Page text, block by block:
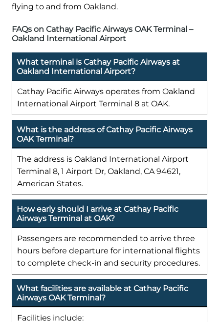
flying to and from Oakland.
FAQs on Cathay Pacific Airways OAK Terminal –
Oakland International Airport
What terminal is Cathay Pacific Airways at
Oakland International Airport?
Cathay Pacific Airways operates from Oakland
International Airport Terminal 8 at OAK.
What is the address of Cathay Pacific Airways
OAK Terminal?
The address is Oakland International Airport
Terminal 8, 1 Airport Dr, Oakland, CA 94621,
American States.
How early should I arrive at Cathay Pacific
Airways Terminal at OAK?
Passengers are recommended to arrive three
hours before departure for international flights
to complete check-in and security procedures.
What facilities are available at Cathay Pacific
Airways OAK Terminal?
Facilities include: